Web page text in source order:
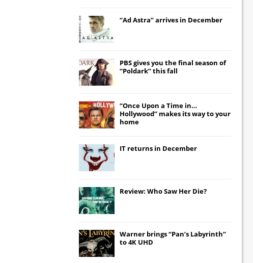
“Ad Astra” arrives in December
PBS gives you the final season of
“Poldark” this fall
“Once Upon a Time in…
Hollywood” makes its way to your
home
IT returns in December
Review: Who Saw Her Die?
Warner brings “Pan’s Labyrinth”
to 4K UHD